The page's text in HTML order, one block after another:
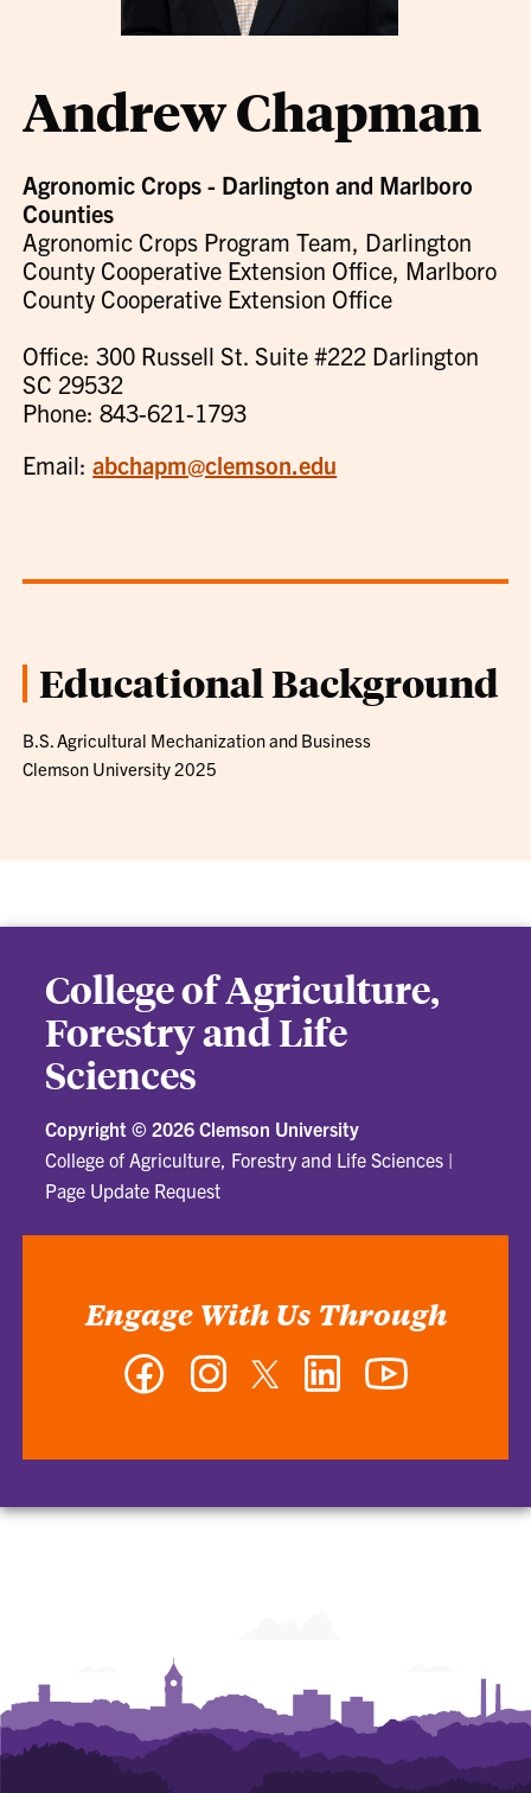
Andrew Chapman
Agronomic Crops - Darlington and Marlboro
Counties
Agronomic Crops Program Team, Darlington
County Cooperative Extension Office, Marlboro
County Cooperative Extension Office
Office: 300 Russell St. Suite #222 Darlington
SC 29532
Phone: 843-621-1793
Email:abchapm@clemson.edu
Educational Background
B.S. Agricultural Mechanization and Business
Clemson University 2025
College of Agriculture,
Forestry and Life
Sciences
Copyright © 2026 Clemson University
College of Agriculture, Forestry and Life Sciences |
Page Update Request
Engage With Us Through
Facebook InstagramTwitter LinkedIn